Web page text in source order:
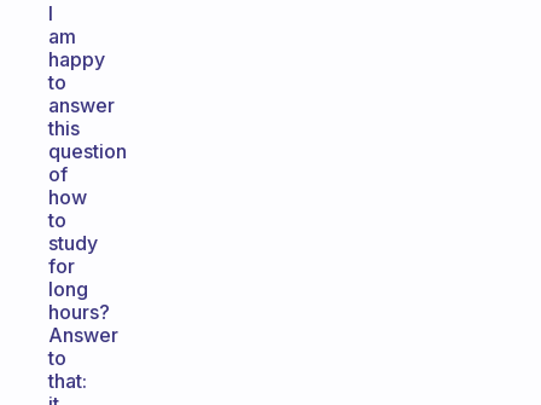
I
am
happy
to
answer
this
question
of
how
to
study
for
long
hours?
Answer
to
that: